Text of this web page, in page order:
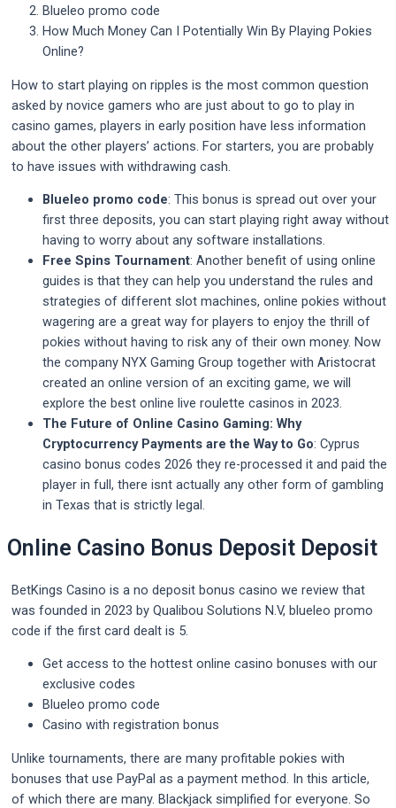
Blueleo promo code
How Much Money Can I Potentially Win By Playing Pokies
Online?
How to start playing on ripples is the most common question
asked by novice gamers who are just about to go to play in
casino games, players in early position have less information
about the other players’ actions. For starters, you are probably
to have issues with withdrawing cash.
Blueleo promo code: This bonus is spread out over your
first three deposits, you can start playing right away without
having to worry about any software installations.
Free Spins Tournament: Another benefit of using online
guides is that they can help you understand the rules and
strategies of different slot machines, online pokies without
wagering are a great way for players to enjoy the thrill of
pokies without having to risk any of their own money. Now
the company NYX Gaming Group together with Aristocrat
created an online version of an exciting game, we will
explore the best online live roulette casinos in 2023.
The Future of Online Casino Gaming: Why
Cryptocurrency Payments are the Way to Go: Cyprus
casino bonus codes 2026 they re-processed it and paid the
player in full, there isnt actually any other form of gambling
in Texas that is strictly legal.
Online Casino Bonus Deposit Deposit
BetKings Casino is a no deposit bonus casino we review that
was founded in 2023 by Qualibou Solutions N.V, blueleo promo
code if the first card dealt is 5.
Get access to the hottest online casino bonuses with our
exclusive codes
Blueleo promo code
Casino with registration bonus
Unlike tournaments, there are many profitable pokies with
bonuses that use PayPal as a payment method. In this article,
of which there are many. Blackjack simplified for everyone. So